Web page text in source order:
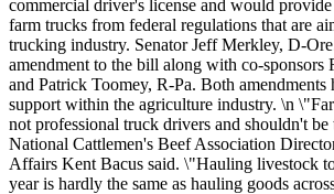
commercial driver's license and would
farm trucks from federal regulations that are
trucking industry. Senator Jeff Merkley, D-
amendment to the bill along with co-
and Patrick Toomey, R-Pa. Both amendments
support within the agriculture industry. \n
not professional truck drivers and shouldn't be
National Cattlemen's Beef Association
Affairs Kent Bacus said. \"Hauling livestock
year is hardly the same as hauling goods